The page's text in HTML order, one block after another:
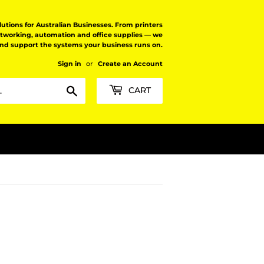
for Australian Businesses. From printers
automation and office supplies — we
support the systems your business runs on.
Sign in or Create an Account
CART